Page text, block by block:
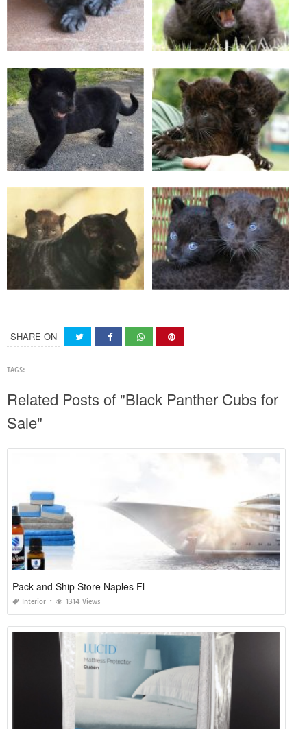
SHARE ON
TAGS:
Related Posts of "Black Panther Cubs for
Sale"
Pack and Ship Store Naples Fl
Interior 1314 Views